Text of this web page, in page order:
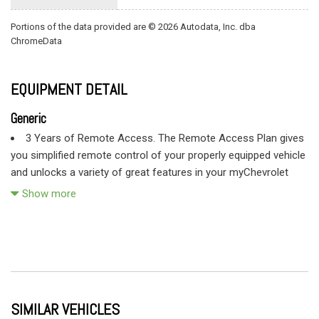
Portions of the data provided are © 2026 Autodata, Inc. dba
ChromeData
EQUIPMENT DETAIL
Generic
3 Years of Remote Access. The Remote Access Plan gives
you simplified remote control of your properly equipped vehicle
and unlocks a variety of great features in your myChevrolet
mobile app. See dealer for details. (Remote Access Plan does
Device data connection required.)
Air filter heavy-duty
Show more
SIMILAR VEHICLES